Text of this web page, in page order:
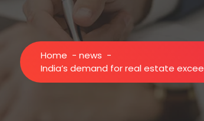
Home - news -
India’s demand for real estate